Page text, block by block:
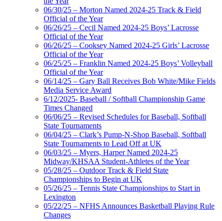
06/30/25 – Morton Named 2024-25 Track & Field
Official of the Year
06/26/25 – Cecil Named 2024-25 Boys’ Lacrosse
Official of the Year
06/26/25 – Cooksey Named 2024-25 Girls’ Lacrosse
Official of the Year
06/25/25 – Franklin Named 2024-25 Boys’ Volleyball
Official of the Year
06/14/25 – Gary Ball Receives Bob White/Mike Fields
Media Service Award
6/12/2025- Baseball / Softball Championship Game
Times Changed
06/06/25 – Revised Schedules for Baseball, Softball
State Tournaments
06/04/25 – Clark’s Pump-N-Shop Baseball, Softball
State Tournaments to Lead Off at UK
06/03/25 – Myers, Harper Named 2024-25
Midway/KHSAA Student-Athletes of the Year
05/28/25 – Outdoor Track & Field State
Championships to Begin at UK
05/26/25 – Tennis State Championships to Start in
Lexington
05/22/25 – NFHS Announces Basketball Playing Rule
Changes